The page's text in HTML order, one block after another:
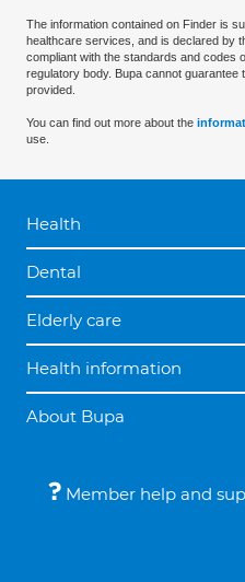
The information contained on Finder is
healthcare services, and is declared by
compliant with the standards and codes
regulatory body. Bupa cannot
provided.
You can find out more about the
use.
Health
Dental
Elderly care
Health information
About Bupa
Member help and